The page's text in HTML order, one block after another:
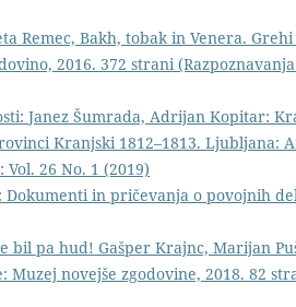
Remec, Bakh, tobak in Venera.
2016. 372 strani
Janez Šumrada, Adrijan Kopitar:
Kranjski 1812–1813. Ljubljana:
26 No. 1 (2019)
Dokumenti in pričevanja o povojnih
bil pa hud! Gašper Krajnc, Marijan
novejše zgodovine, 2018. 82